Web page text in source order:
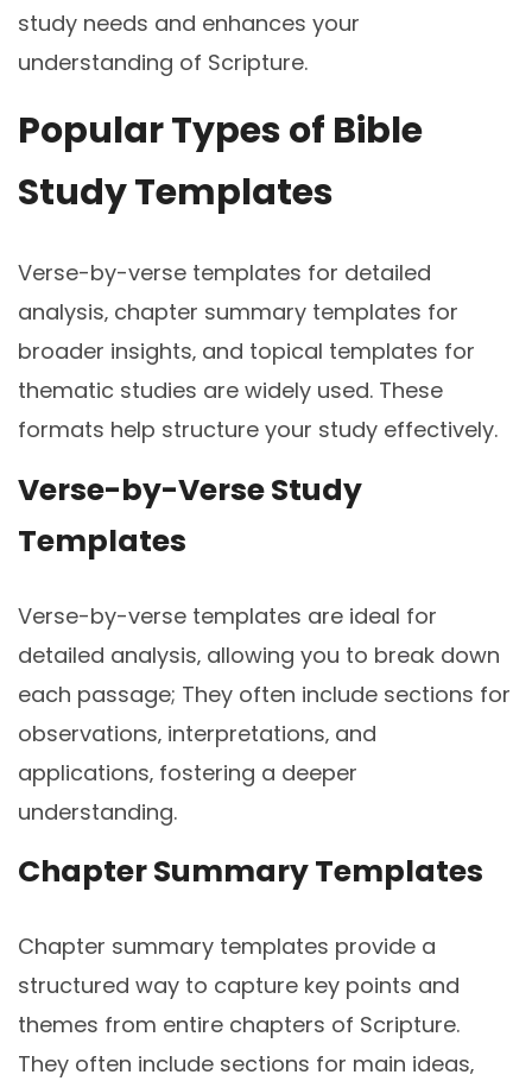
study needs and enhances your
understanding of Scripture.
Popular Types of Bible
Study Templates
Verse-by-verse templates for detailed
analysis‚ chapter summary templates for
broader insights‚ and topical templates for
thematic studies are widely used. These
formats help structure your study effectively.
Verse-by-Verse Study
Templates
Verse-by-verse templates are ideal for
detailed analysis‚ allowing you to break down
each passage; They often include sections for
observations‚ interpretations‚ and
applications‚ fostering a deeper
understanding.
Chapter Summary Templates
Chapter summary templates provide a
structured way to capture key points and
themes from entire chapters of Scripture.
They often include sections for main ideas‚